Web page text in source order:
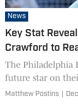
News
Key Stat
Crawford to
The Philadelphia
future star on
Crawford.
Matthew Postins